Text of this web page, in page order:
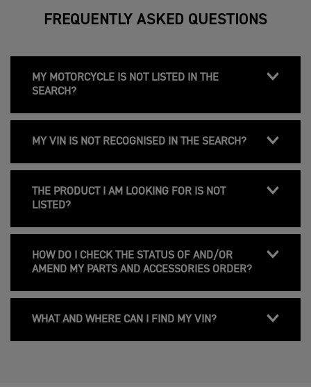
FREQUENTLY ASKED QUESTIONS
MY MOTORCYCLE IS NOT LISTED IN THE
SEARCH?
MY VIN IS NOT RECOGNISED IN THE SEARCH?
THE PRODUCT I AM LOOKING FOR IS NOT
LISTED?
HOW DO I CHECK THE STATUS OF AND/OR
AMEND MY PARTS AND ACCESSORIES ORDER?
WHAT AND WHERE CAN I FIND MY VIN?